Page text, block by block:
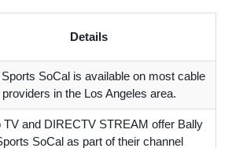
Details
SoCal is available on most cable
providers in the Los Angeles area.
TV and DIRECTV STREAM offer Bally
SoCal as part of their channel